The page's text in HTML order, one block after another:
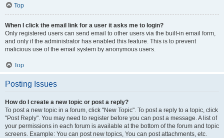
Top
When I click the email link for a user it asks me to login?
Only registered users can send email to other users via the built-in email form,
and only if the administrator has enabled this feature. This is to prevent
malicious use of the email system by anonymous users.
Top
Posting Issues
How do I create a new topic or post a reply?
To post a new topic in a forum, click "New Topic". To post a reply to a topic, click
"Post Reply". You may need to register before you can post a message. A list of
your permissions in each forum is available at the bottom of the forum and topic
screens. Example: You can post new topics, You can post attachments, etc.